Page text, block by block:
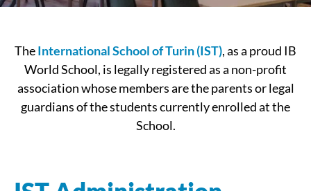
TheInternational School of Turin (IST), as a proud IB
World School, is legally registered as a non-profit
association whose members are the parents or legal
guardians of the students currently enrolled at the
School.